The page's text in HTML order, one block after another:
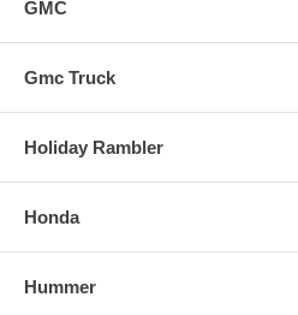
GMC
Gmc Truck
Holiday Rambler
Honda
Hummer